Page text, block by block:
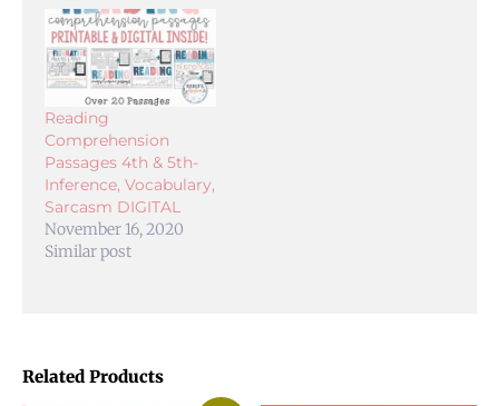
Reading
Comprehension
Passages 4th & 5th-
Inference, Vocabulary,
Sarcasm DIGITAL
November 16, 2020
Similar post
Related Products